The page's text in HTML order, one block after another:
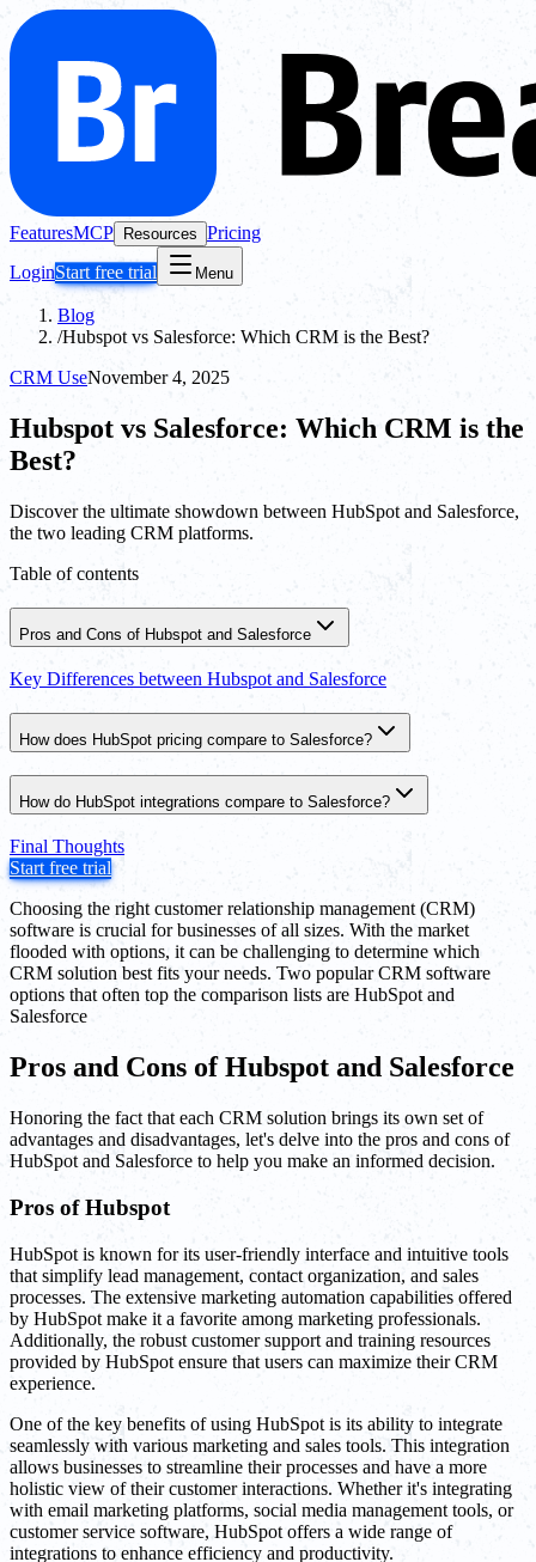
FeaturesMCP Resources Pricing
LoginStart free trial Menu
Blog
/Hubspot vs Salesforce: Which CRM is the Best?
CRM UseNovember 4, 2025
Hubspot vs Salesforce: Which CRM is the
Best?
Discover the ultimate showdown between HubSpot and Salesforce,
the two leading CRM platforms.
Table of contents
Pros and Cons of Hubspot and Salesforce
Key Differences between Hubspot and Salesforce
How does HubSpot pricing compare to Salesforce?
How do HubSpot integrations compare to Salesforce?
Final Thoughts
Start free trial
Choosing the right customer relationship management (CRM)
software is crucial for businesses of all sizes. With the market
flooded with options, it can be challenging to determine which
CRM solution best fits your needs. Two popular CRM software
options that often top the comparison lists are HubSpot and
Salesforce
Pros and Cons of Hubspot and Salesforce
Honoring the fact that each CRM solution brings its own set of
advantages and disadvantages, let's delve into the pros and cons of
HubSpot and Salesforce to help you make an informed decision.
Pros of Hubspot
HubSpot is known for its user-friendly interface and intuitive tools
that simplify lead management, contact organization, and sales
processes. The extensive marketing automation capabilities offered
by HubSpot make it a favorite among marketing professionals.
Additionally, the robust customer support and training resources
provided by HubSpot ensure that users can maximize their CRM
experience.
One of the key benefits of using HubSpot is its ability to integrate
seamlessly with various marketing and sales tools. This integration
allows businesses to streamline their processes and have a more
holistic view of their customer interactions. Whether it's integrating
with email marketing platforms, social media management tools, or
customer service software, HubSpot offers a wide range of
integrations to enhance efficiency and productivity.